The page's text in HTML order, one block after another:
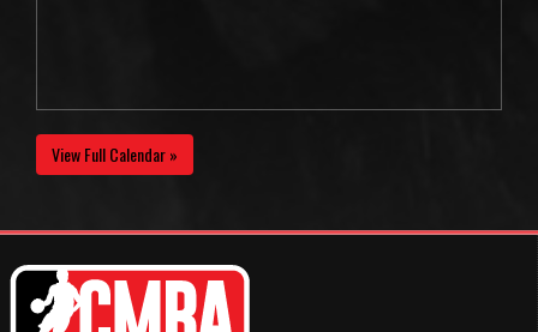
View Full Calendar »